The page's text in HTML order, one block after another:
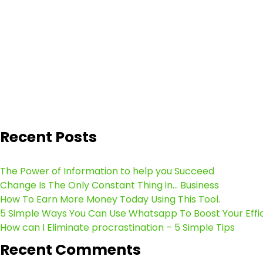
Recent Posts
The Power of Information to help you Succeed
Change Is The Only Constant Thing in… Business
How To Earn More Money Today Using This Tool.
5 Simple Ways You Can Use Whatsapp To Boost Your
How can I Eliminate procrastination – 5 Simple Tips
Recent Comments